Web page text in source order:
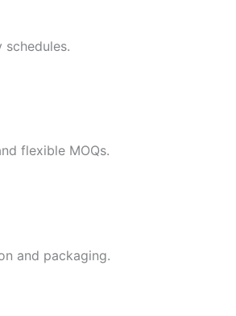
flexible MOQs.
and packaging.